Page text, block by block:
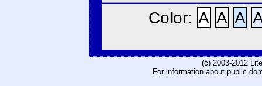
Color: A A A
(c) 2003-2012
For information about public